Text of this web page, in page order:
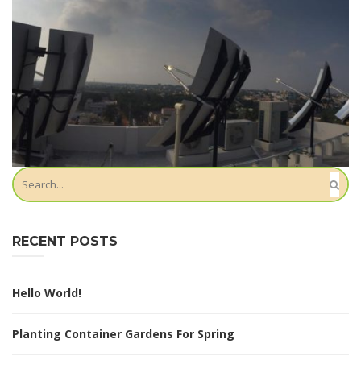
RECENT POSTS
Hello World!
Planting Container Gardens For Spring